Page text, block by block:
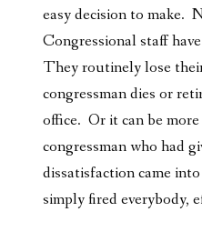
easy decision to make.
Congressional staff
They routinely lose
congressman dies or
office. Or it can be
congressman who had
dissatisfaction came
simply fired everybody,